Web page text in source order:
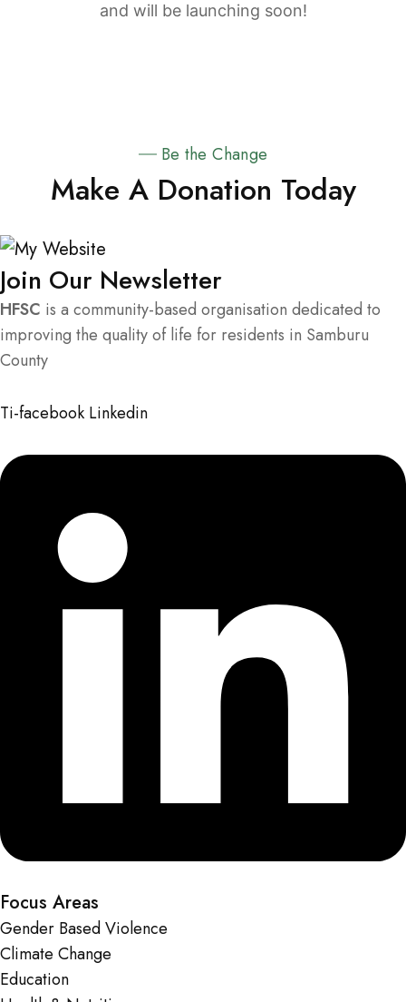
and will be launching soon!
Be the Change
Make A Donation Today
Join Our Newsletter
HFSC is a community-based organisation dedicated to
improving the quality of life for residents in Samburu
County
Ti-facebook Linkedin
Focus Areas
Gender Based Violence
Climate Change
Education